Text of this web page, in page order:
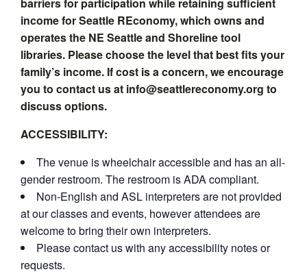
barriers for participation while retaining sufficient
income for Seattle REconomy, which owns and
operates the NE Seattle and Shoreline tool
libraries. Please choose the level that best fits your
family’s income. If cost is a concern, we encourage
you to contact us at info@seattlereconomy.org to
discuss options.
ACCESSIBILITY:
The venue is wheelchair accessible and has an all-
gender restroom. The restroom is ADA compliant.
Non-English and ASL interpreters are not provided
at our classes and events, however attendees are
welcome to bring their own interpreters.
Please contact us with any accessibility notes or
requests.